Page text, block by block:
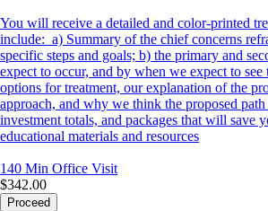
You will receive a detailed and color-printed
include: a) Summary of the chief concerns
specific steps and goals; b) the primary and
expect to occur, and by when we expect to
options for treatment, our explanation of the
approach, and why we think the proposed path
investment totals, and packages that will save
educational materials and resources
140 Min Office Visit
$342.00
Proceed